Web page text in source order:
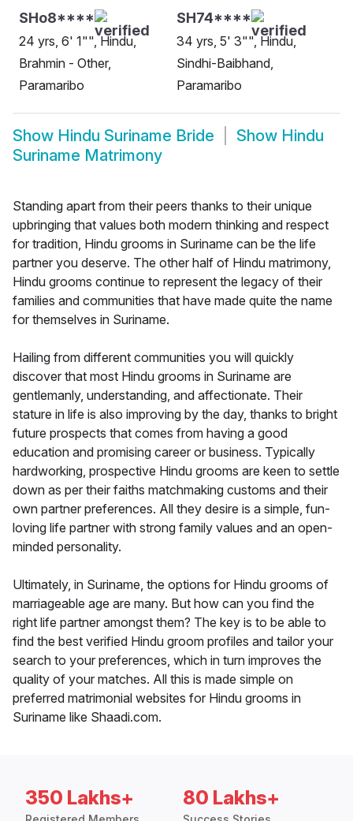
SHo8****
24 yrs, 6' 1"", Hindu,
Brahmin - Other,
Paramaribo
SH74****
34 yrs, 5' 3"", Hindu,
Sindhi-Baibhand,
Paramaribo
Show Hindu Suriname Bride Show Hindu
Suriname Matrimony
Standing apart from their peers thanks to their unique
upbringing that values both modern thinking and respect
for tradition, Hindu grooms in Suriname can be the life
partner you deserve. The other half of Hindu matrimony,
Hindu grooms continue to represent the legacy of their
families and communities that have made quite the name
for themselves in Suriname.
Hailing from different communities you will quickly
discover that most Hindu grooms in Suriname are
gentlemanly, understanding, and affectionate. Their
stature in life is also improving by the day, thanks to bright
future prospects that comes from having a good
education and promising career or business. Typically
hardworking, prospective Hindu grooms are keen to settle
down as per their faiths matchmaking customs and their
own partner preferences. All they desire is a simple, fun-
loving life partner with strong family values and an open-
minded personality.
Ultimately, in Suriname, the options for Hindu grooms of
marriageable age are many. But how can you find the
right life partner amongst them? The key is to be able to
find the best verified Hindu groom profiles and tailor your
search to your preferences, which in turn improves the
quality of your matches. All this is made simple on
preferred matrimonial websites for Hindu grooms in
Suriname like Shaadi.com.
350 Lakhs+ 80 Lakhs+